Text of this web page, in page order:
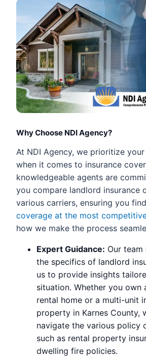
Why Choose NDI Agency?
At NDI Agency, we prioritize
when it comes to insurance
knowledgeable agents are
you compare landlord insurance
various carriers, ensuring you find
coverage at the most
how we make the process
Expert Guidance: Our
the specifics of landlord
us to provide insights
situation. Whether you own
rental home or a multi-unit
property in Karnes County,
navigate the various policy
such as rental property
dwelling fire policies.